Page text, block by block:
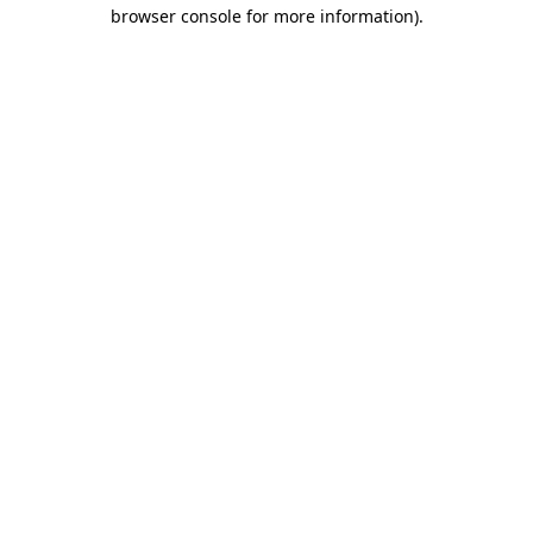
browser console for more information).